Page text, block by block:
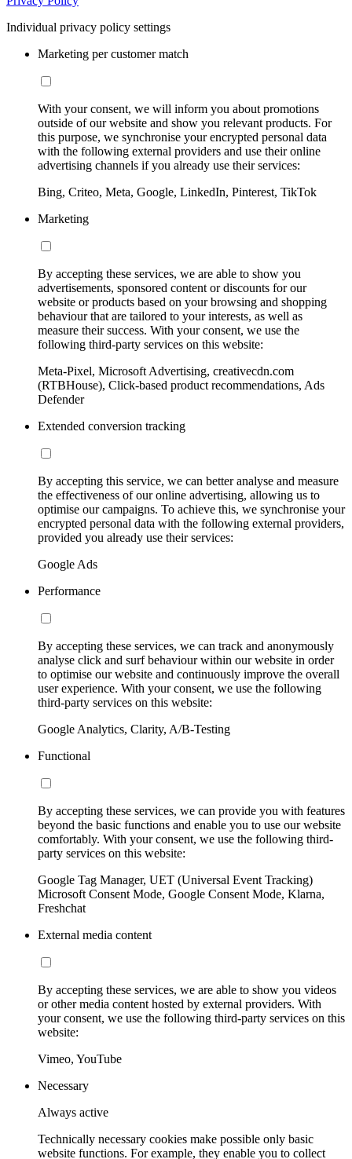
Individual privacy policy settings
Marketing per customer match
With your consent, we will inform you about promotions
outside of our website and show you relevant products. For
this purpose, we synchronise your encrypted personal data
with the following external providers and use their online
advertising channels if you already use their services:
Bing, Criteo, Meta, Google, LinkedIn, Pinterest, TikTok
Marketing
By accepting these services, we are able to show you
advertisements, sponsored content or discounts for our
website or products based on your browsing and shopping
behaviour that are tailored to your interests, as well as
measure their success. With your consent, we use the
following third-party services on this website:
Meta-Pixel, Microsoft Advertising, creativecdn.com
(RTBHouse), Click-based product recommendations, Ads
Defender
Extended conversion tracking
By accepting this service, we can better analyse and measure
the effectiveness of our online advertising, allowing us to
optimise our campaigns. To achieve this, we synchronise your
encrypted personal data with the following external providers,
provided you already use their services:
Google Ads
Performance
By accepting these services, we can track and anonymously
analyse click and surf behaviour within our website in order
to optimise our website and continuously improve the overall
user experience. With your consent, we use the following
third-party services on this website:
Google Analytics, Clarity, A/B-Testing
Functional
By accepting these services, we can provide you with features
beyond the basic functions and enable you to use our website
comfortably. With your consent, we use the following third-
party services on this website:
Google Tag Manager, UET (Universal Event Tracking)
Microsoft Consent Mode, Google Consent Mode, Klarna,
Freshchat
External media content
By accepting these services, we are able to show you videos
or other media content hosted by external providers. With
your consent, we use the following third-party services on this
website:
Vimeo, YouTube
Necessary
Always active
Technically necessary cookies make possible only basic
website functions. For example, they enable you to collect